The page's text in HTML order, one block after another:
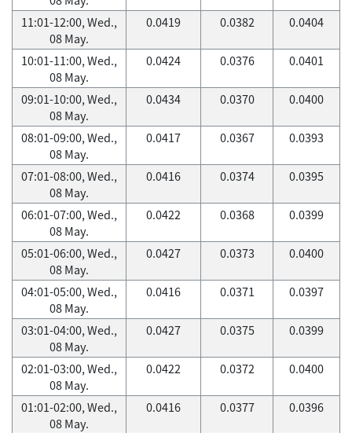
11:01-12:00, Wed.,
08 May.
0.0419 0.0382 0.0404
10:01-11:00, Wed.,
08 May.
0.0424 0.0376 0.0401
09:01-10:00, Wed.,
08 May.
0.0434 0.0370 0.0400
08:01-09:00, Wed.,
08 May.
0.0417 0.0367 0.0393
07:01-08:00, Wed.,
08 May.
0.0416 0.0374 0.0395
06:01-07:00, Wed.,
08 May.
0.0422 0.0368 0.0399
05:01-06:00, Wed.,
08 May.
0.0427 0.0373 0.0400
04:01-05:00, Wed.,
08 May.
0.0416 0.0371 0.0397
03:01-04:00, Wed.,
08 May.
0.0427 0.0375 0.0399
02:01-03:00, Wed.,
08 May.
0.0422 0.0372 0.0400
01:01-02:00, Wed.,
08 May.
0.0416 0.0377 0.0396